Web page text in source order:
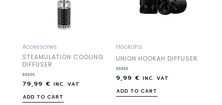
Accessories
STEAMULATION COOLING
DIFFUSER
Rated
out
of
79,99 € INC. VAT
ADD TO CART
Hookahs
UNION HOOKAH DIFFUSER
Rated
out
of
9,99 € INC. VAT
ADD TO CART